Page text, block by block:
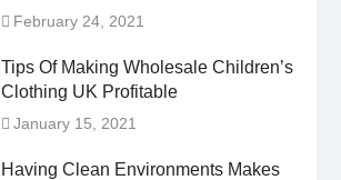
February 24, 2021
Tips Of Making Wholesale Children’s
Clothing UK Profitable
January 15, 2021
Having Clean Environments Makes